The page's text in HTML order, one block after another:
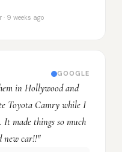
9 weeks ago
GOOGLE
in Hollywood and
Toyota Camry while I
made things so much
new car!!"